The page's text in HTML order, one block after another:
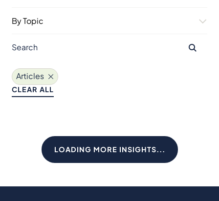
By Topic
Articles
CLEAR ALL
LOADING MORE INSIGHTS...